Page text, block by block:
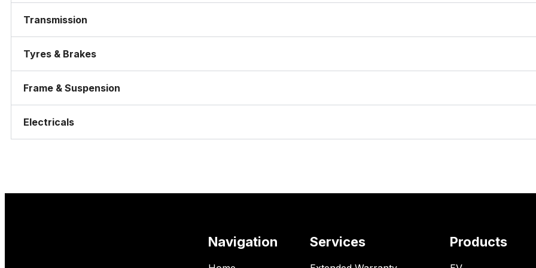
Transmission
Tyres & Brakes
Frame & Suspension
Electricals
Navigation Services Products